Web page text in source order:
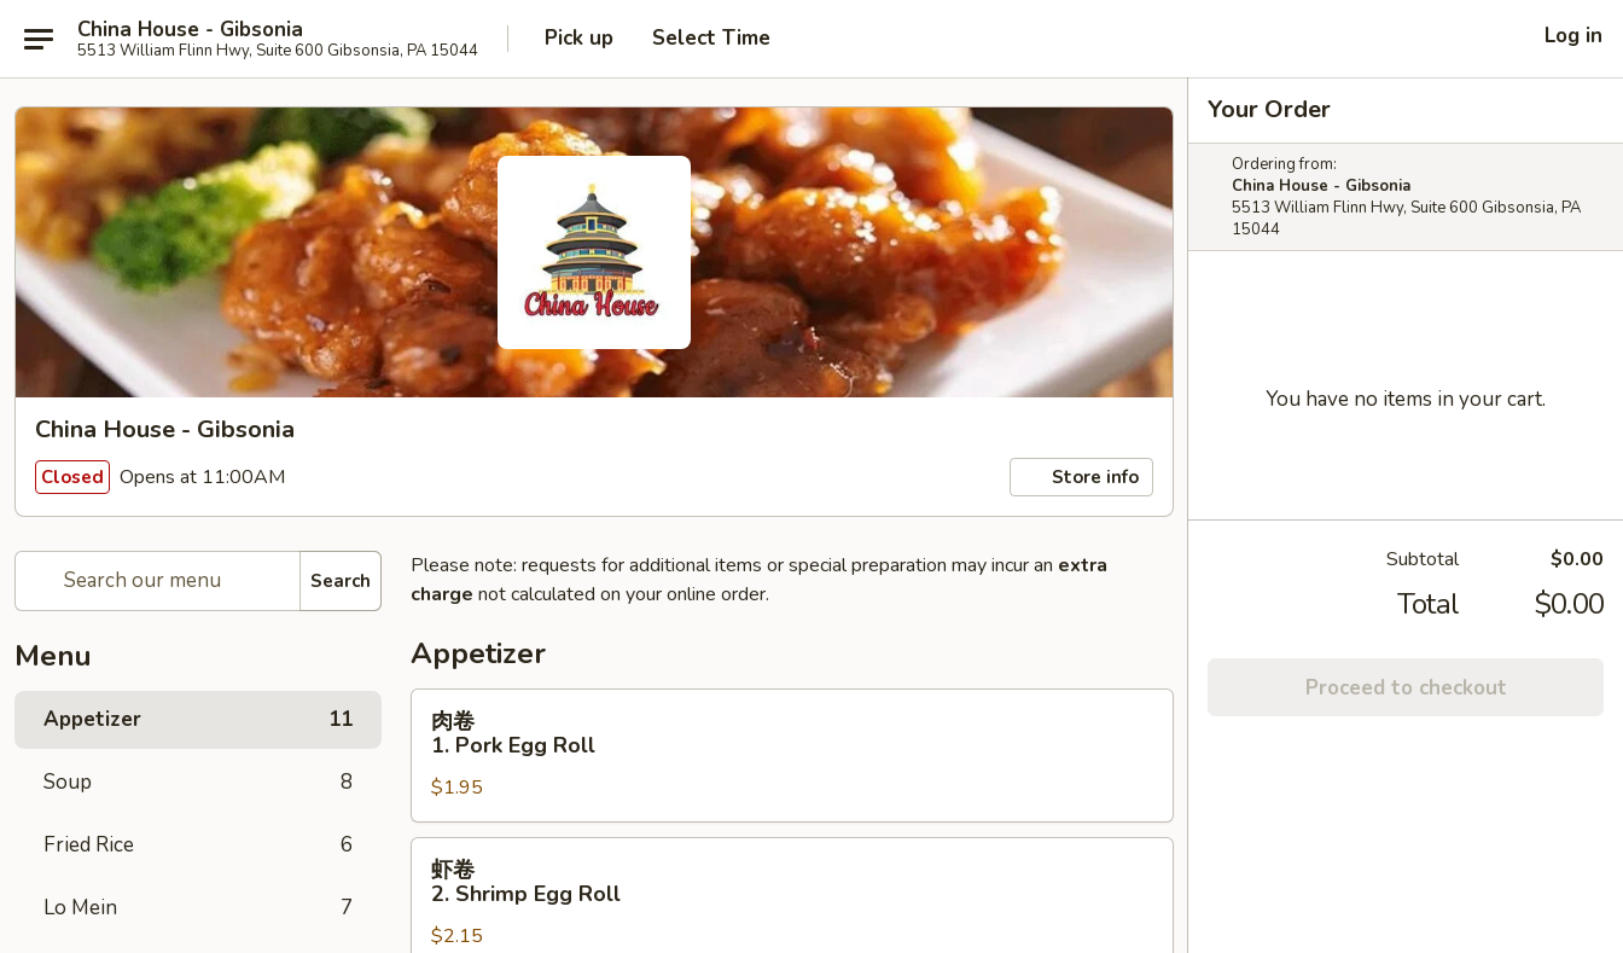
China House - Gibsonia
5513 William Flinn Hwy, Suite 600 Gibsonsia, PA 15044 Pick up Select Time Log in
China House - Gibsonia
Closed Opens at 11:00AM Store info
Search
Menu
Appetizer 11
Soup 8
Fried Rice 6
Lo Mein 7
Please note: requests for additional items or special preparation may incur an extra
charge not calculated on your online order.
Appetizer
Pork
Egg
Roll
肉卷
1. Pork Egg Roll
$1.95
Shrimp
虾卷
2. Shrimp Egg Roll
$2.15
Your Order
Ordering from:
China House - Gibsonia
5513 William Flinn Hwy, Suite 600 Gibsonsia, PA
15044
You have no items in your cart.
Subtotal $0.00
Total $0.00
Proceed to checkout